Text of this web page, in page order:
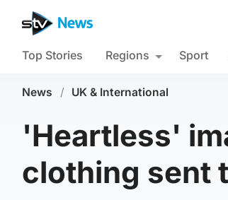
Top Stories Regions Sport
News / UK & International
'Heartless'
clothing sent